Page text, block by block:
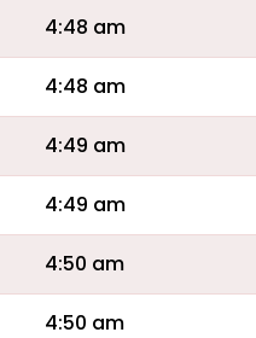
4:48 am
4:48 am
4:49 am
4:49 am
4:50 am
4:50 am